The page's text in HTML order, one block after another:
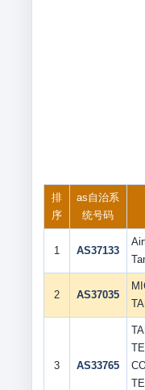
排
序
as自治系
统号码
1 AS37133
2 AS37035
3 AS33765